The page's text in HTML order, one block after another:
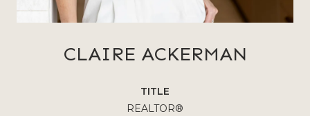
CLAIRE ACKERMAN
TITLE
REALTOR®